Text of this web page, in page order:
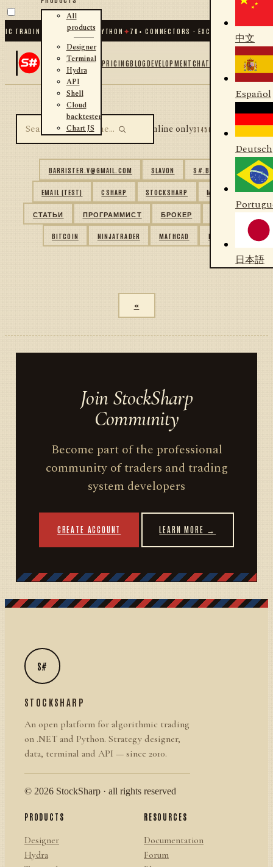
TRADING FOR .NET AND PYTHON✦70+ CONNECTORS · EXCHANGES ·
All
products
Designer
Terminal
Hydra
API
Shell
Cloud
backtester
Chart JS
PRICINGBLOGDEVELOPMENTCHAT
中文
Español
Deutsch
日本語
Online only31456 USERS FOUND
BARRISTER.V@GMAIL.COM SLAVON S#.BASIC
EMAIL (TEST) CSHARP STOCKSHARP MATLAB
СТАТЬИ ПРОГРАММИСТ БРОКЕР ITINVEST
BITCOIN NINJATRADER MATHCAD MQL
«
Join StockSharp
Community
Become part of the professional
community of traders and trading
system developers
CREATE ACCOUNT LEARN MORE →
S#
STOCKSHARP
An open platform for algorithmic trading
on .NET and Python. Strategy designer,
data, terminal and API — since 2010.
© 2026 StockSharp · all rights reserved
PRODUCTS
Designer
Hydra
RESOURCES
Documentation
Forum